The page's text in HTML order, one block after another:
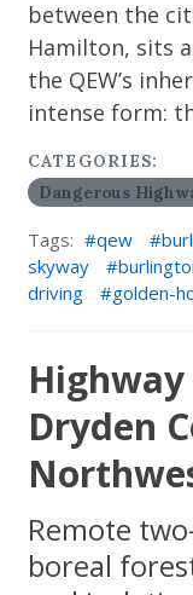
between the
Hamilton, sits
the QEW’s
intense form:
CATEGORIES:
Dangerous
Tags: qew
skyway
driving
golden-
Highway
Dryden
Remote
boreal